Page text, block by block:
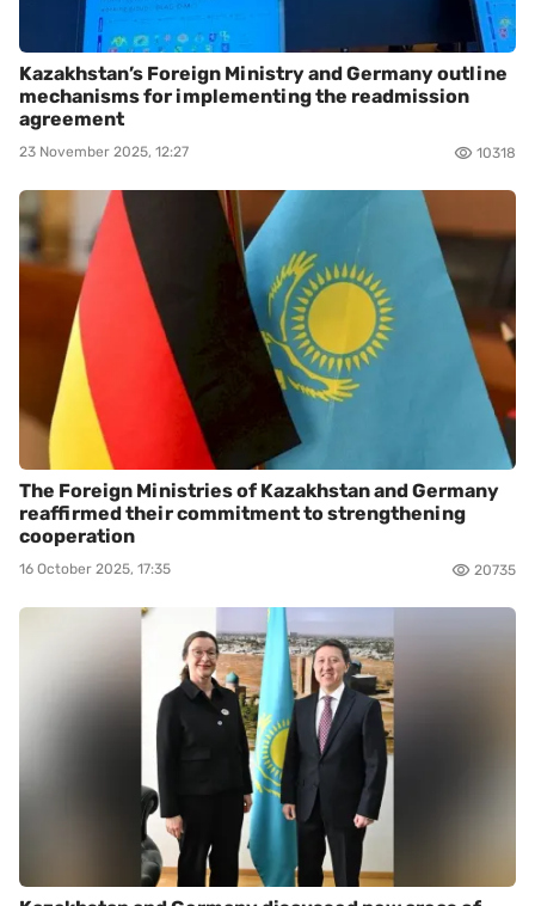
Kazakhstan’s Foreign Ministry and Germany outline
mechanisms for implementing the readmission
agreement
23 November 2025, 12:27 10318
The Foreign Ministries of Kazakhstan and Germany
reaffirmed their commitment to strengthening
cooperation
16 October 2025, 17:35 20735